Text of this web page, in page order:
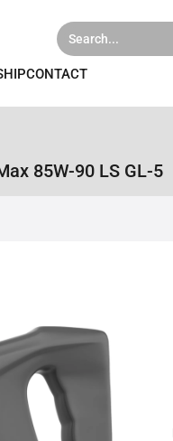
CONTACT
85W-90 LS GL-5